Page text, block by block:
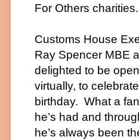
For Others charities.
Customs House
Ray Spencer MBE
delighted to be
virtually, to
birthday. What a
he’s had and
he’s always been